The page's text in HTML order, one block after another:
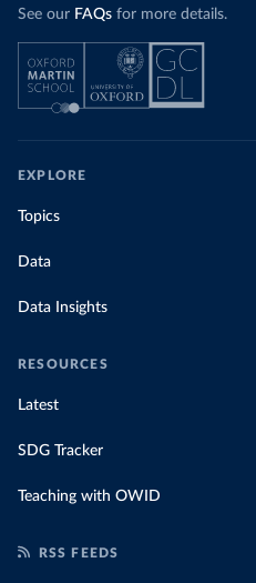
See our FAQs for more details.
EXPLORE
Topics
Data
Data Insights
RESOURCES
Latest
SDG Tracker
Teaching with OWID
RSS FEEDS